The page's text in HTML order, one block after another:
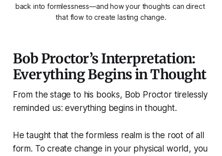
back into formlessness—and how your thoughts can direct
that flow to create lasting change.
Bob Proctor’s Interpretation:
Everything Begins in Thought
From the stage to his books, Bob Proctor tirelessly
reminded us: everything begins in thought.
He taught that the formless realm is the root of all
form. To create change in your physical world, you